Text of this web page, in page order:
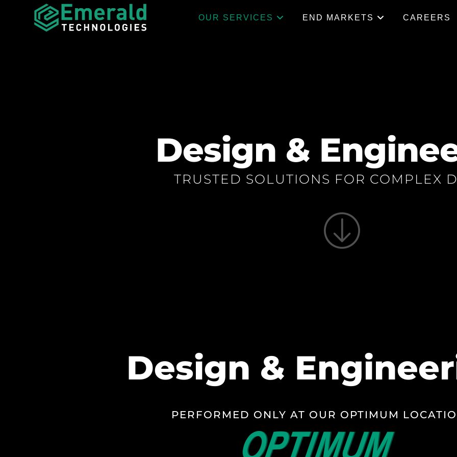
OUR SERVICES END MARKETS CAREERS
Design &
TRUSTED SOLUTIONS FOR COMPLEX
Design &
PERFORMED ONLY AT OUR OPTIMUM